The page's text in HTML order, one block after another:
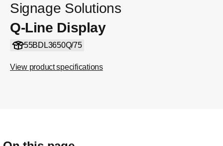
Signage Solutions
Q-Line Display
55BDL3650Q/75
View product specifications